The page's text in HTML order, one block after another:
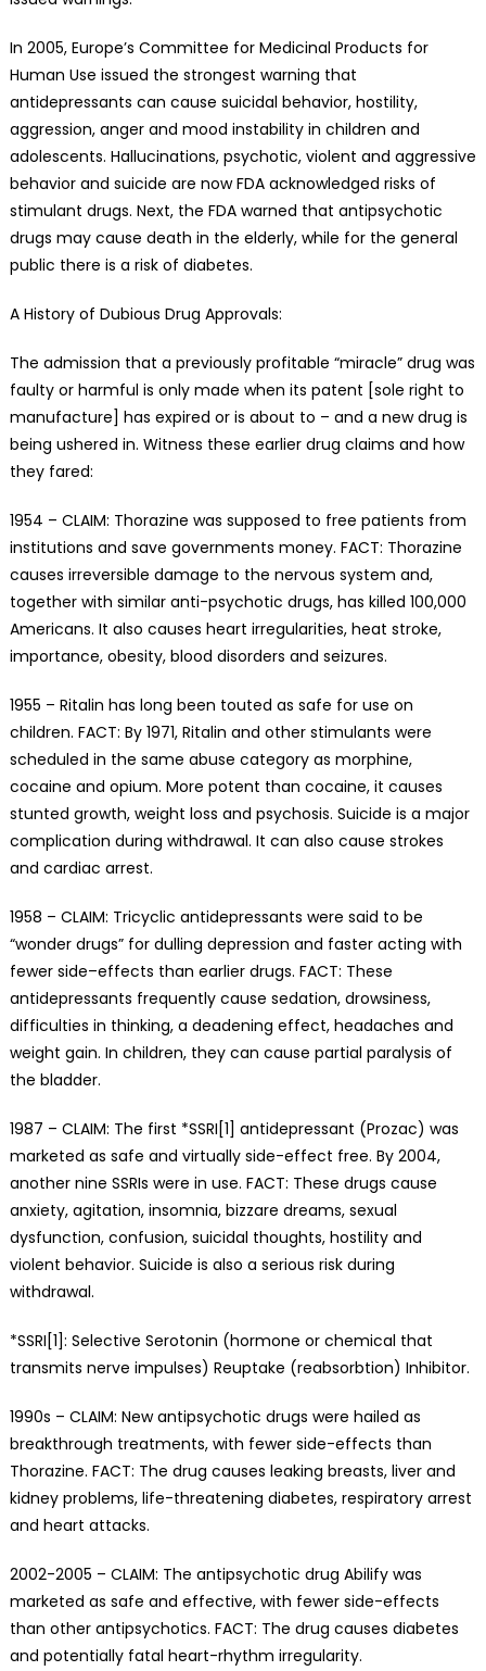
In 2005, Europe’s Committee for Medicinal Products for
Human Use issued the strongest warning that
antidepressants can cause suicidal behavior, hostility,
aggression, anger and mood instability in children and
adolescents. Hallucinations, psychotic, violent and aggressive
behavior and suicide are now FDA acknowledged risks of
stimulant drugs. Next, the FDA warned that antipsychotic
drugs may cause death in the elderly, while for the general
public there is a risk of diabetes.
A History of Dubious Drug Approvals:
The admission that a previously profitable “miracle” drug was
faulty or harmful is only made when its patent [sole right to
manufacture] has expired or is about to – and a new drug is
being ushered in. Witness these earlier drug claims and how
they fared:
1954 – CLAIM: Thorazine was supposed to free patients from
institutions and save governments money. FACT: Thorazine
causes irreversible damage to the nervous system and,
together with similar anti-psychotic drugs, has killed 100,000
Americans. It also causes heart irregularities, heat stroke,
importance, obesity, blood disorders and seizures.
1955 – Ritalin has long been touted as safe for use on
children. FACT: By 1971, Ritalin and other stimulants were
scheduled in the same abuse category as morphine,
cocaine and opium. More potent than cocaine, it causes
stunted growth, weight loss and psychosis. Suicide is a major
complication during withdrawal. It can also cause strokes
and cardiac arrest.
1958 – CLAIM: Tricyclic antidepressants were said to be
“wonder drugs” for dulling depression and faster acting with
fewer side–effects than earlier drugs. FACT: These
antidepressants frequently cause sedation, drowsiness,
difficulties in thinking, a deadening effect, headaches and
weight gain. In children, they can cause partial paralysis of
the bladder.
1987 – CLAIM: The first *SSRI[1] antidepressant (Prozac) was
marketed as safe and virtually side-effect free. By 2004,
another nine SSRIs were in use. FACT: These drugs cause
anxiety, agitation, insomnia, bizzare dreams, sexual
dysfunction, confusion, suicidal thoughts, hostility and
violent behavior. Suicide is also a serious risk during
withdrawal.
*SSRI[1]: Selective Serotonin (hormone or chemical that
transmits nerve impulses) Reuptake (reabsorbtion) Inhibitor.
1990s – CLAIM: New antipsychotic drugs were hailed as
breakthrough treatments, with fewer side-effects than
Thorazine. FACT: The drug causes leaking breasts, liver and
kidney problems, life-threatening diabetes, respiratory arrest
and heart attacks.
2002-2005 – CLAIM: The antipsychotic drug Abilify was
marketed as safe and effective, with fewer side-effects
than other antipsychotics. FACT: The drug causes diabetes
and potentially fatal heart-rhythm irregularity.